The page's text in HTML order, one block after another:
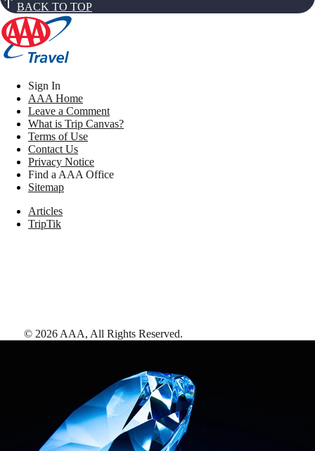
BACK TO TOP
Sign In
AAA Home
Leave a Comment
What is Trip Canvas?
Terms of Use
Contact Us
Privacy Notice
Find a AAA Office
Sitemap
Articles
TripTik
© 2026 AAA, All Rights Reserved.